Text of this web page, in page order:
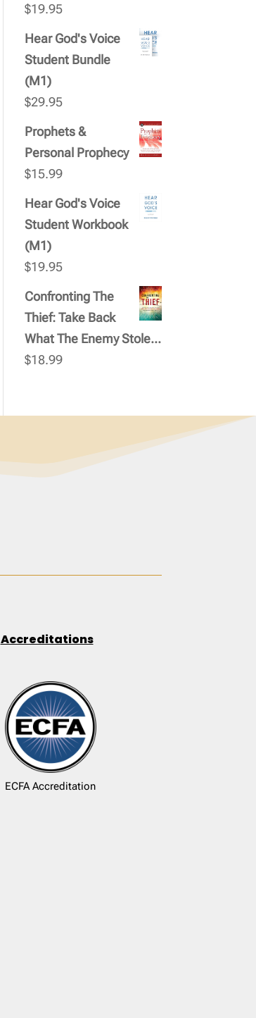
$19.95
Hear God's Voice
Student Bundle
(M1)
$29.95
Prophets &
Personal Prophecy
$15.99
Hear God's Voice
Student Workbook
(M1)
$19.95
Confronting The
Thief: Take Back
What The Enemy Stole...
$18.99
Accreditations
ECFA Accreditation